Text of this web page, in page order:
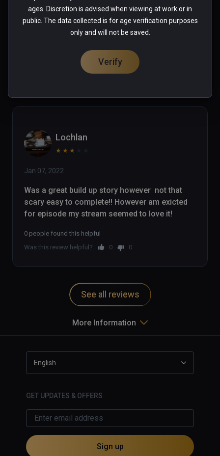
Jul 16, 2022
tried it, using Oculus link, but seems can not
play, very lagging, CPU Intel I9-10980HK, GPU
0 people found this helpful
Lochlan
★ ★ ★
Jan 07, 2022
Was a great build up story however  not that
scary easy to complete!! However am exicted
for episode my stream seemed to love it!
0 people found this helpful
Was this review helpful?
0 0
See all reviews
More Information
English
GET UPDATES & OFFERS
Sign up
ages. Discretion is advised when viewing at work or in
public. The data collected is for age verification purposes
only and will not be saved.
Verify